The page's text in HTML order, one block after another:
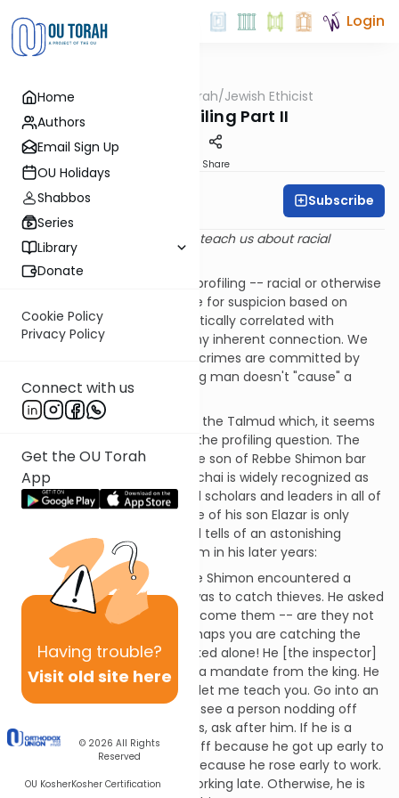
Home
Authors
Email Sign Up
OU Holidays
Shabbos
Series
Library
Donate
Cookie Policy
Privacy Policy
Connect with us
Get the OU Torah
App
Having trouble?
Visit old site here
© 2026 All Rights
Reserved
OU KosherKosher Certification
Login
OUTorah/Jewish Ethicist
Racial Profiling Part II
Share
Rabbi Dr. Asher Meir Subscribe
Q. What does Jewish tradition teach us about racial
profiling?
. As we explained
, profiling -- racial or otherwise
-- involves singling out people for suspicion based on
characteristics that are statistically correlated with
wrongdoing but don't have any inherent connection. We
gave the example that most crimes are committed by
young men, but being a young man doesn't "cause" a
person to commit a crime.
There is a remarkable story in the Talmud which, it seems
to me, bears very directly on the profiling question. The
story is about Rebbe Elazar the son of Rebbe Shimon bar
Yochai. Rebbe Shimon bar Yochai is widely recognized as
one of the greatest rabbinical scholars and leaders in all of
Jewish history, and the stature of his son Elazar is only
slightly below. Yet the Talmud tells of an astonishing
second career imposed on him in his later years:
Rebbe Elazar the son of Rebbe Shimon encountered a
certain inspector whose job was to catch thieves. He asked
him, how are you able to overcome them -- are they not
likened to wily beasts? . . . Perhaps you are catching the
innocent and leaving the wicked alone! He [the inspector]
replied, what can I do? I have a mandate from the king. He
[Rebbe Elazar] replied, come, let me teach you. Go into an
inn in the late morning. If you see a person nodding off
with a cup of wine in his hands, ask after him. If he is a
Torah scholar, he is nodding off because he got up early to
learn. If he is a workman, it's because he rose early to work.
If he works at night, he was working late. Otherwise, he is